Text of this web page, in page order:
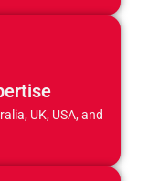
UK, USA, and